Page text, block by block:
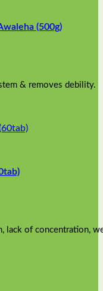
(500g)
& removes debility.
lack of concentration,